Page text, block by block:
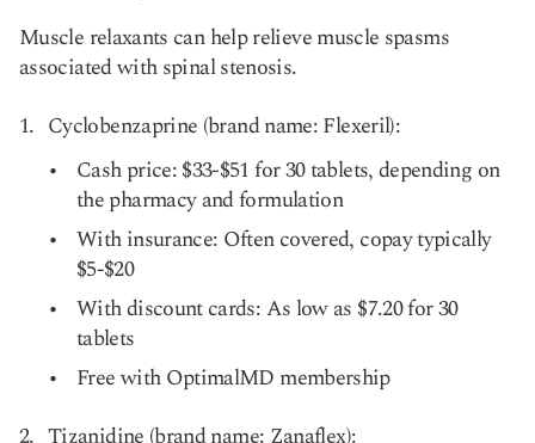
Muscle relaxants can help relieve muscle spasms
associated with spinal stenosis.
Cyclobenzaprine (brand name: Flexeril):
Cash price: $33-$51 for 30 tablets, depending on
the pharmacy and formulation
With insurance: Often covered, copay typically
$5-$20
With discount cards: As low as $7.20 for 30
tablets
Free with OptimalMD membership
Tizanidine (brand name: Zanaflex):